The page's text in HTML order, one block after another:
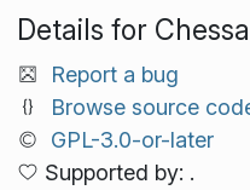
Details for
Report a bug
Browse source
GPL-3.0-or-later
Supported by: .